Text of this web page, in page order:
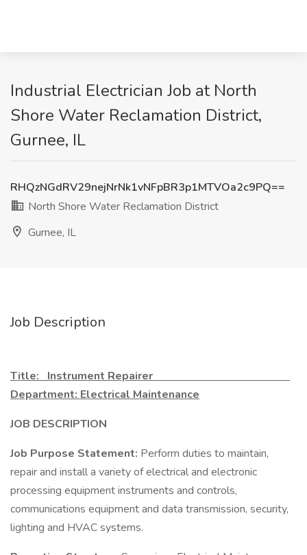
Industrial Electrician Job at North
Shore Water Reclamation District,
Gurnee, IL
RHQzNGdRV29nejNrNk1vNFpBR3p1MTVOa2c9PQ==
North Shore Water Reclamation District
Gurnee, IL
Job Description
Title: Instrument Repairer
Department: Electrical Maintenance
JOB DESCRIPTION
Job Purpose Statement: Perform duties to maintain,
repair and install a variety of electrical and electronic
processing equipment instruments and controls,
communications equipment and data transmission, security,
lighting and HVAC systems.